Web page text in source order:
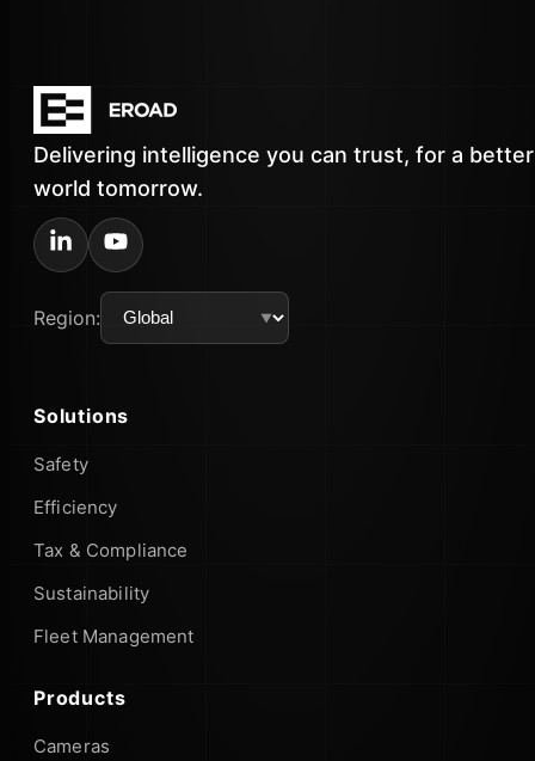
Delivering intelligence you can trust, for a better
world tomorrow.
Region:
Solutions
Safety
Efficiency
Tax & Compliance
Sustainability
Fleet Management
Products
Cameras